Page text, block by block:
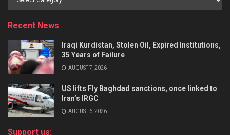
Recent News
Iraqi Kurdistan, Stolen Oil, Expired Institutions,
35 Years of Failure
AUGUST 7, 2026
US lifts Fly Baghdad sanctions, once linked to
Iran’s IRGC
AUGUST 6, 2026
Support us: